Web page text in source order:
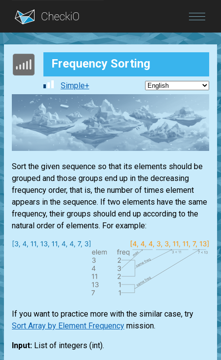
Blog
Frequency Sorting
Simple+
Sort the given sequence so that its elements should be
grouped and those groups end up in the decreasing
frequency order, that is, the number of times element
appears in the sequence. If two elements have the same
frequency, their groups should end up according to the
natural order of elements. For example:
If you want to practice more with the similar case, try
Sort Array by Element Frequency mission.
Input: List of integers (int).